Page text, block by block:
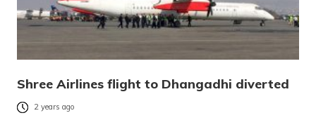
Shree Airlines flight to Dhangadhi diverted
2 years ago